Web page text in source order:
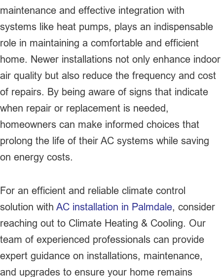
maintenance and effective integration with
systems like heat pumps, plays an indispensable
role in maintaining a comfortable and efficient
home. Newer installations not only enhance indoor
air quality but also reduce the frequency and cost
of repairs. By being aware of signs that indicate
when repair or replacement is needed,
homeowners can make informed choices that
prolong the life of their AC systems while saving
on energy costs.
For an efficient and reliable climate control
solution with AC installation in Palmdale, consider
reaching out to Climate Heating & Cooling. Our
team of experienced professionals can provide
expert guidance on installations, maintenance,
and upgrades to ensure your home remains